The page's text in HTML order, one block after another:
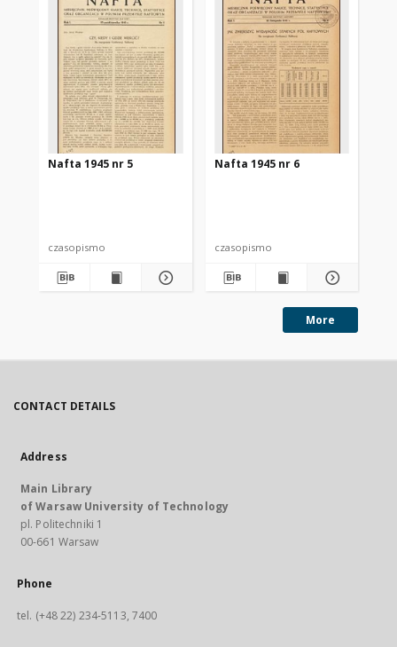
Nafta 1945 nr 5
czasopismo
Nafta 1945 nr 6
czasopismo
More
CONTACT DETAILS
Address
Main Library
of Warsaw University of Technology
pl. Politechniki 1
00-661 Warsaw
Phone
tel. (+48 22) 234-5113, 7400